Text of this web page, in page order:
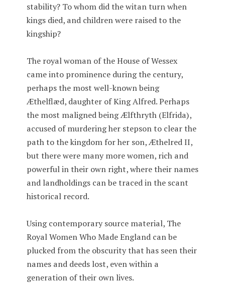
stability? To whom did the witan turn when
kings died, and children were raised to the
kingship?
The royal woman of the House of Wessex
came into prominence during the century,
perhaps the most well-known being
Æthelflæd, daughter of King Alfred. Perhaps
the most maligned being Ælfthryth (Elfrida),
accused of murdering her stepson to clear the
path to the kingdom for her son, Æthelred II,
but there were many more women, rich and
powerful in their own right, where their names
and landholdings can be traced in the scant
historical record.
Using contemporary source material, The
Royal Women Who Made England can be
plucked from the obscurity that has seen their
names and deeds lost, even within a
generation of their own lives.